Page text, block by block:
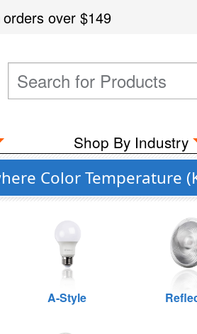
orders over$149
Shop By Industry
Color Temperature
A-Style